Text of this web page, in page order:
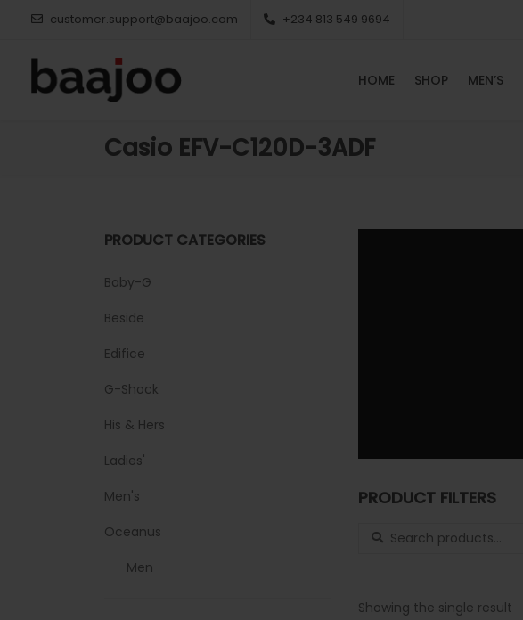
customer.support@baajoo.com +234 813 549 9694
HOME SHOP MEN’S
Casio EFV-C120D-3ADF
PRODUCT FILTERS
Search for:
Showing the single result
PRODUCT CATEGORIES
Baby-G
Beside
Edifice
G-Shock
His & Hers
Ladies'
Men's
Oceanus
Men